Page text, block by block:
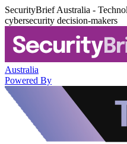
SecurityBrief Australia -
cybersecurity decision-makers
Australia
Powered By